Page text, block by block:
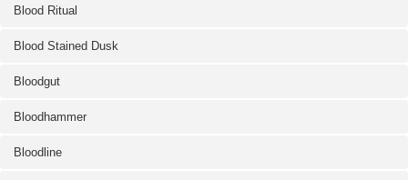
Blood Ritual
Blood Stained Dusk
Bloodgut
Bloodhammer
Bloodline